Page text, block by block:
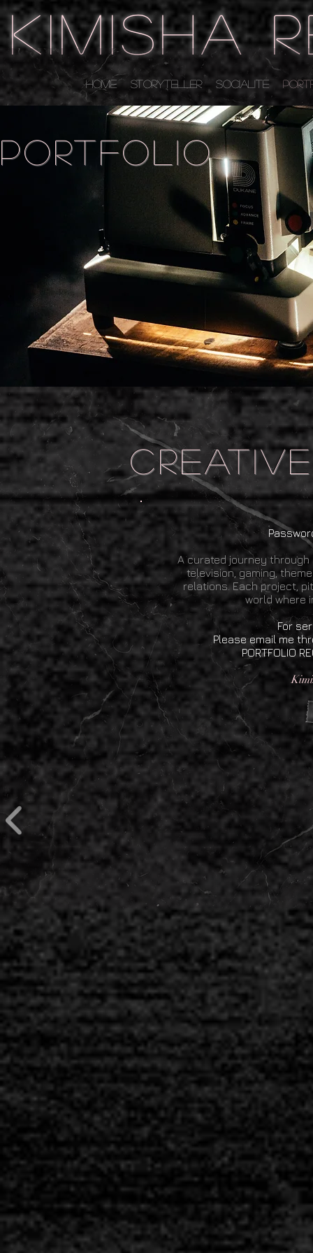
KIMISHA
portfolio
A curated journey
television, gaming,
relations. Each project,
world where
​For
Please email me
PORTFOLIO
HOME STORYTELLER SOCIALITE